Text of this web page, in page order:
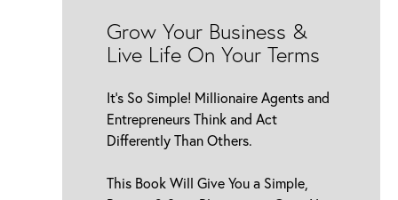
Grow Your Business &
Live Life On Your Terms
It’s So Simple! Millionaire Agents and
Entrepreneurs Think and Act
Differently Than Others.
This Book Will Give You a Simple,